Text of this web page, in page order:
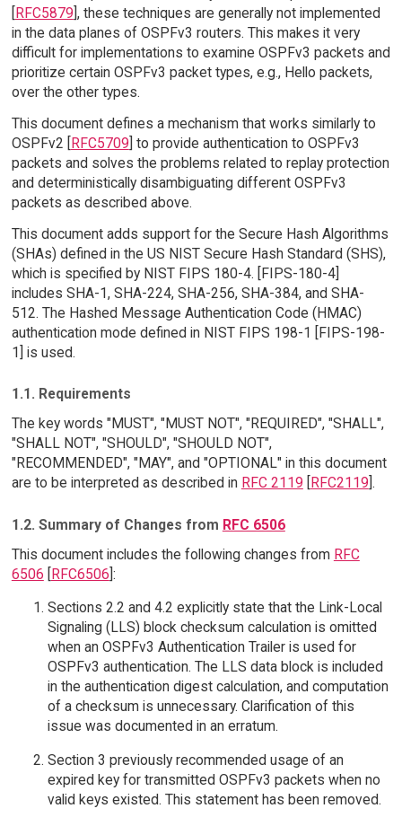
[RFC5879], these techniques are generally not implemented
in the data planes of OSPFv3 routers. This makes it very
difficult for implementations to examine OSPFv3 packets and
prioritize certain OSPFv3 packet types, e.g., Hello packets,
over the other types.
This document defines a mechanism that works similarly to
OSPFv2 [RFC5709] to provide authentication to OSPFv3
packets and solves the problems related to replay protection
and deterministically disambiguating different OSPFv3
packets as described above.
This document adds support for the Secure Hash Algorithms
(SHAs) defined in the US NIST Secure Hash Standard (SHS),
which is specified by NIST FIPS 180-4. [FIPS-180-4]
includes SHA-1, SHA-224, SHA-256, SHA-384, and SHA-
512. The Hashed Message Authentication Code (HMAC)
authentication mode defined in NIST FIPS 198-1 [FIPS-198-
1] is used.
1.1. Requirements
The key words "MUST", "MUST NOT", "REQUIRED", "SHALL",
"SHALL NOT", "SHOULD", "SHOULD NOT",
"RECOMMENDED", "MAY", and "OPTIONAL" in this document
are to be interpreted as described in RFC 2119 RFC2119 ].
1.2. Summary of Changes from RFC 6506
This document includes the following changes from RFC
6506 [RFC6506]:
Sections 2.2 and 4.2 explicitly state that the Link-Local
Signaling (LLS) block checksum calculation is omitted
when an OSPFv3 Authentication Trailer is used for
OSPFv3 authentication. The LLS data block is included
in the authentication digest calculation, and computation
of a checksum is unnecessary. Clarification of this
issue was documented in an erratum.
Section 3 previously recommended usage of an
expired key for transmitted OSPFv3 packets when no
valid keys existed. This statement has been removed.